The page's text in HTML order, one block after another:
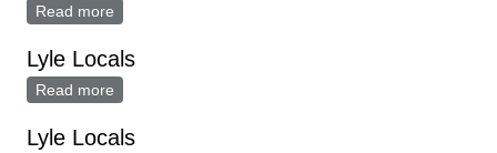
Read more
Lyle Locals
Read more
Lyle Locals